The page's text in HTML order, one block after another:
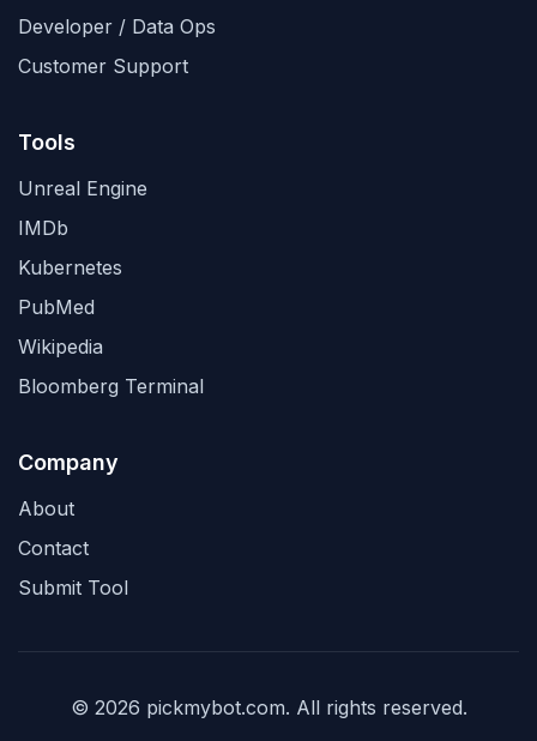
Developer / Data Ops
Customer Support
Tools
Unreal Engine
IMDb
Kubernetes
PubMed
Wikipedia
Bloomberg Terminal
Company
About
Contact
Submit Tool
© 2026 pickmybot.com. All rights reserved.